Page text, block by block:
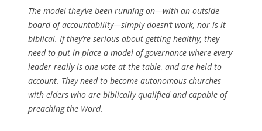
The model they’ve been running on—with an outside
board of accountability—simply doesn’t work, nor is it
biblical. If they’re serious about getting healthy, they
need to put in place a model of governance where every
leader really is one vote at the table, and are held to
account. They need to become autonomous churches
with elders who are biblically qualified and capable of
preaching the Word.